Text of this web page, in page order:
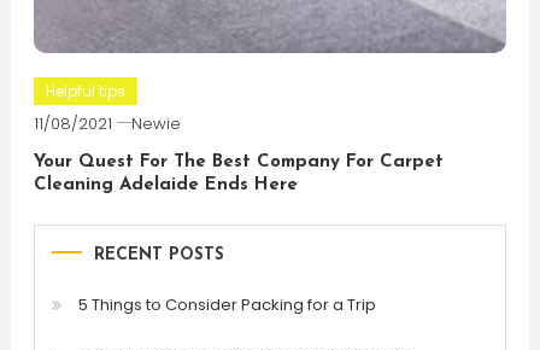
Helpful tips
11/08/2021 Newie
Your Quest For The Best Company For Carpet
Cleaning Adelaide Ends Here
RECENT POSTS
5 Things to Consider Packing for a Trip